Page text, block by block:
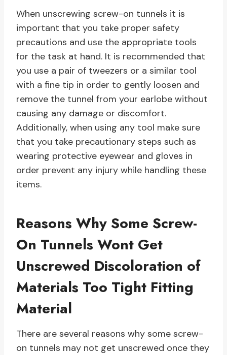
When unscrewing screw-on tunnels it is
important that you take proper safety
precautions and use the appropriate tools
for the task at hand. It is recommended that
you use a pair of tweezers or a similar tool
with a fine tip in order to gently loosen and
remove the tunnel from your earlobe without
causing any damage or discomfort.
Additionally, when using any tool make sure
that you take precautionary steps such as
wearing protective eyewear and gloves in
order prevent any injury while handling these
items.
Reasons Why Some Screw-
On Tunnels Wont Get
Unscrewed Discoloration of
Materials Too Tight Fitting
Material
There are several reasons why some screw-
on tunnels may not get unscrewed once they